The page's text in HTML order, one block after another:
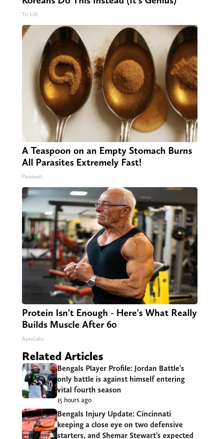
Tri Lift
A Teaspoon on an Empty Stomach Burns
All Parasites Extremely Fast!
Paratoxil
Protein Isn't Enough - Here's What Really
Builds Muscle After 60
ApexLabs
Related Articles
Bengals Player Profile: Jordan Battle’s
only battle is against himself entering
vital fourth season
15 hours ago
Bengals Injury Update: Cincinnati
keeping a close eye on two defensive
starters, and Shemar Stewart’s expected